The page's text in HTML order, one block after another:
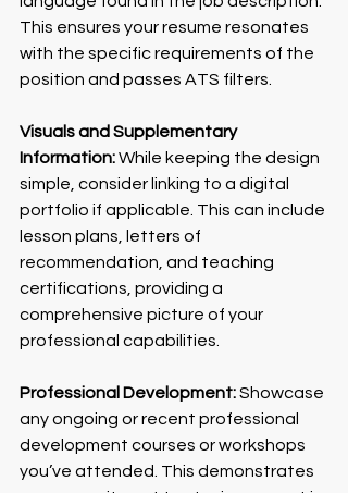
This ensures your resume resonates
with the specific requirements of the
position and passes ATS filters.
Visuals and Supplementary
Information: While keeping the design
simple, consider linking to a digital
portfolio if applicable. This can include
lesson plans, letters of
recommendation, and teaching
certifications, providing a
comprehensive picture of your
professional capabilities.
Professional Development: Showcase
any ongoing or recent professional
development courses or workshops
you’ve attended. This demonstrates